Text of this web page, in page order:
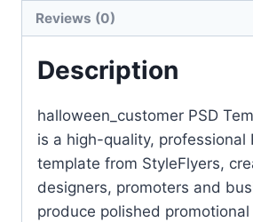
Reviews (0)
Description
halloween_customer PSD
is a high-quality, professional
template from StyleFlyers,
designers, promoters and
produce polished